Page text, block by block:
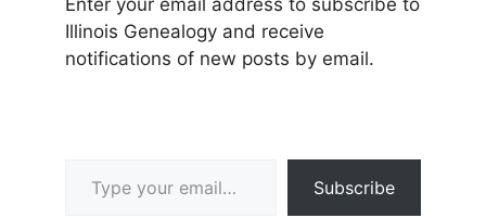
Illinois Genealogy and receive
notifications of new posts by email.
Subscribe